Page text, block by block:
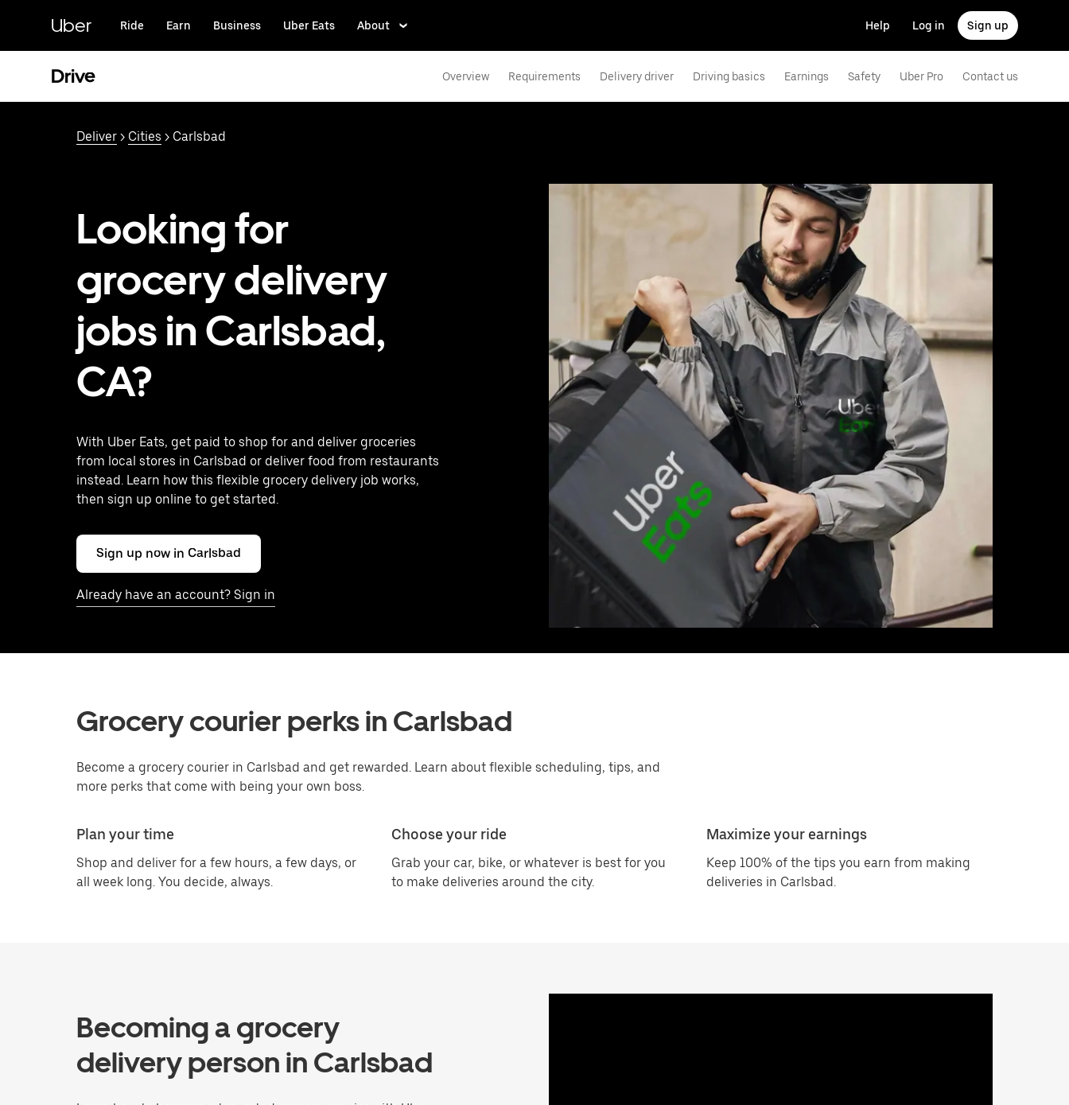
content
Uber Ride Earn Business Uber Eats About Help Log in Sign up
Drive Overview Requirements Delivery driver Driving basics Earnings Safety Uber Pro Contact us
Deliver > Cities > Carlsbad
Looking for
grocery delivery
jobs in Carlsbad,
CA?
With Uber Eats, get paid to shop for and deliver groceries
from local stores in Carlsbad or deliver food from restaurants
instead. Learn how this flexible grocery delivery job works,
then sign up online to get started.
Sign up now in Carlsbad
Already have an account? Sign in
Grocery courier perks in Carlsbad
Become a grocery courier in Carlsbad and get rewarded. Learn about flexible scheduling, tips, and
more perks that come with being your own boss.
Plan your time
Shop and deliver for a few hours, a few days, or
all week long. You decide, always.
Choose your ride
Grab your car, bike, or whatever is best for you
to make deliveries around the city.
Maximize your earnings
Keep 100% of the tips you earn from making
deliveries in Carlsbad.
Becoming a grocery
delivery person in Carlsbad